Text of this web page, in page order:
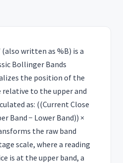
written as %B) is a
Bollinger Bands
the position of the
to the upper and
as: ((Current Close
Band − Lower Band)) ×
the raw band
scale, where a reading
is at the upper band, a